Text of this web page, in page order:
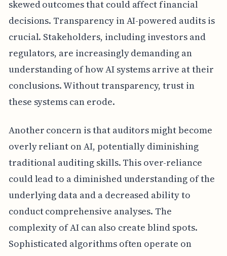
skewed outcomes that could affect financial
decisions. Transparency in AI-powered audits is
crucial. Stakeholders, including investors and
regulators, are increasingly demanding an
understanding of how AI systems arrive at their
conclusions. Without transparency, trust in
these systems can erode.
Another concern is that auditors might become
overly reliant on AI, potentially diminishing
traditional auditing skills. This over-reliance
could lead to a diminished understanding of the
underlying data and a decreased ability to
conduct comprehensive analyses. The
complexity of AI can also create blind spots.
Sophisticated algorithms often operate on